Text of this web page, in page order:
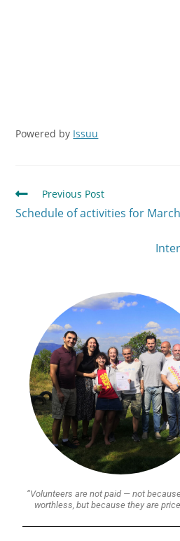
Powered by Issuu
Previous Post
Schedule of activities for March
“Volunteers are not paid — not
worthless, but because they are